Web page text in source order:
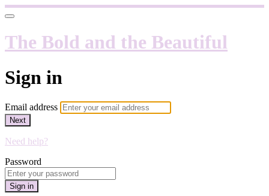
The Bold and the Beautiful
Sign in
Email address
Next
Need help?
Password
Sign in